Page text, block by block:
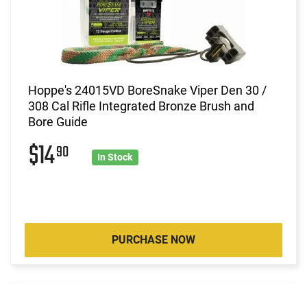
Hoppe's 24015VD BoreSnake Viper Den 30 /
308 Cal Rifle Integrated Bronze Brush and
Bore Guide
$1490 In Stock
PURCHASE NOW